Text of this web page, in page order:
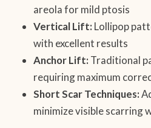
areola for mild ptosis
Vertical Lift: Lollipop
with excellent results
Anchor Lift: Traditional
requiring maximum
Short Scar Techniques:
minimize visible scarring